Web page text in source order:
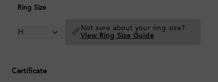
Ring Size
📏 Not sure about your ring size?
View Ring Size Guide
Certificate